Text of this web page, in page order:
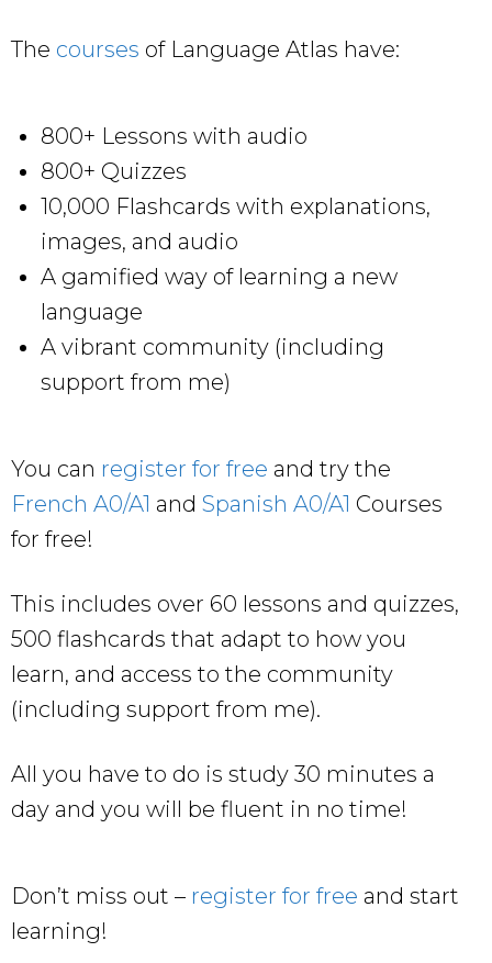
The courses of Language Atlas have:
800+ Lessons with audio
800+ Quizzes
10,000 Flashcards with explanations,
images, and audio
A gamified way of learning a new
language
A vibrant community (including
support from me)
You can register for free and try the
French A0/A1 and Spanish A0/A1 Courses
for free!
This includes over 60 lessons and quizzes,
500 flashcards that adapt to how you
learn, and access to the community
(including support from me).
All you have to do is study 30 minutes a
day and you will be fluent in no time!
Don’t miss out – register for free and start
learning!